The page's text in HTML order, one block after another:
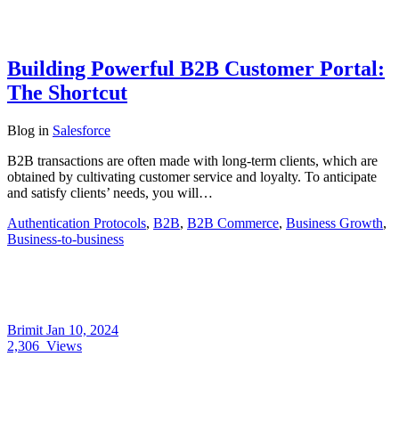
Building Powerful B2B Customer Portal:
The Shortcut
Blog in Salesforce
B2B transactions are often made with long-term clients, which are
obtained by cultivating customer service and loyalty. To anticipate
and satisfy clients’ needs, you will…
Authentication Protocols, B2B, B2B Commerce, Business Growth,
Business-to-business
Brimit Jan 10, 2024
2,306 Views